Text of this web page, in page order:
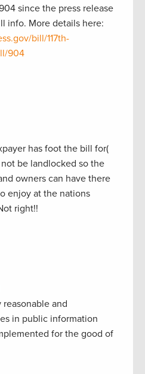
since the press release
info. More details here:
bill/117th-
904
has foot the bill for(
be landlocked so the
owners can have there
enjoy at the nations
right!!
and
in public information
for the good of